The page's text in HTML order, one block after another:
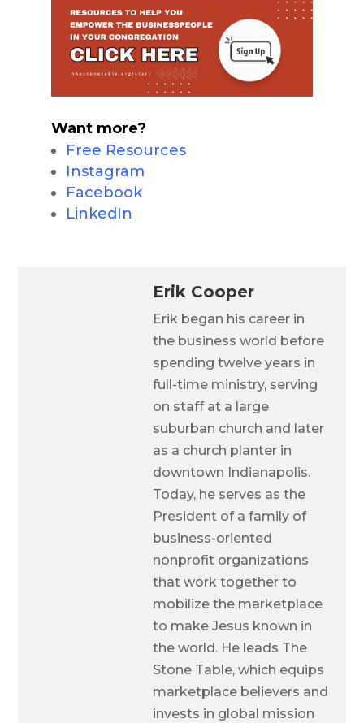
Want more?
Free Resources
Instagram
Facebook
LinkedIn
Erik Cooper
Erik began his career in
the business world before
spending twelve years in
full-time ministry, serving
on staff at a large
suburban church and later
as a church planter in
downtown Indianapolis.
Today, he serves as the
President of a family of
business-oriented
nonprofit organizations
that work together to
mobilize the marketplace
to make Jesus known in
the world. He leads The
Stone Table, which equips
marketplace believers and
invests in global mission